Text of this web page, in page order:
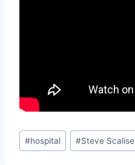
Post
Tags:
#hospital #Steve Scalise